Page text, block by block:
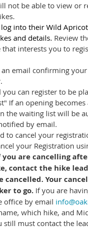
not be able to view or
log into their Wild
and details. Review
that interests you to
email confirming
can register to be
If an opening
the waiting list will be
by email.
to cancel your
your Registration
you are cancelling
contact the hike
cancelled. Your
to go. If you are
office by email
which hike, and
still must contact the